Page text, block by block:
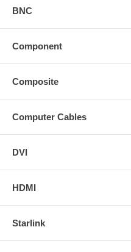
BNC
Component
Composite
Computer Cables
DVI
HDMI
Starlink